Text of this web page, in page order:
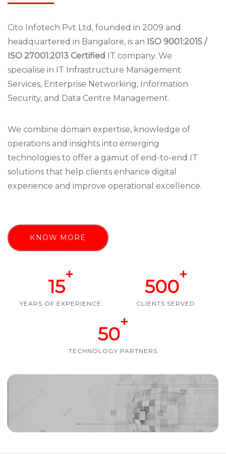
Cito Infotech Pvt Ltd, founded in 2009 and
headquartered in Bangalore, is an ISO 9001:2015 /
ISO 27001:2013 Certified IT company. We
specialise in IT Infrastructure Management
Services, Enterprise Networking, Information
Security, and Data Centre Management.
We combine domain expertise, knowledge of
operations and insights into emerging
technologies to offer a gamut of end-to-end IT
solutions that help clients enhance digital
experience and improve operational excellence.
KNOW MORE
15
+
YEARS OF EXPERIENCE
500
+
CLIENTS SERVED
50
+
TECHNOLOGY PARTNERS